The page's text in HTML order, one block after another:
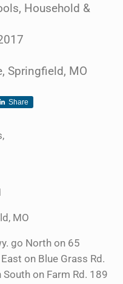
Household &
Springfield, MO
Share
MO
go North on 65
on Blue Grass Rd.
on Farm Rd. 189